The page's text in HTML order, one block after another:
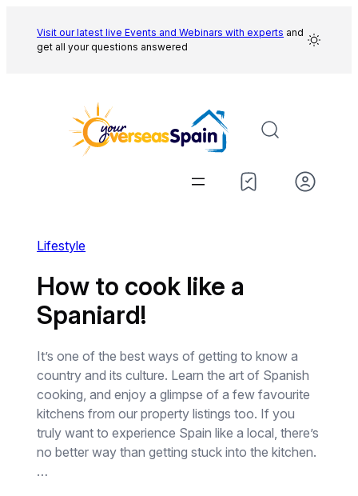
content
Visit our latest live Events and Webinars with experts and
get all your questions answered
Lifestyle
How to cook like a
Spaniard!
It’s one of the best ways of getting to know a
country and its culture. Learn the art of Spanish
cooking, and enjoy a glimpse of a few favourite
kitchens from our property listings too. If you
truly want to experience Spain like a local, there’s
no better way than getting stuck into the kitchen.
…